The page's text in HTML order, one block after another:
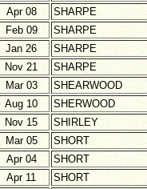
Apr 08
SHARPE
Feb 09
SHARPE
Jan 26
SHARPE
Nov 21
SHARPE
Mar 03
SHEARWOOD
Aug 10
SHERWOOD
Nov 15
SHIRLEY
Mar 05
SHORT
Apr 04
SHORT
Apr 11
SHORT